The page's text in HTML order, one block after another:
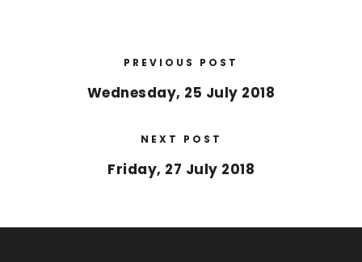
PREVIOUS POST
Wednesday, 25 July 2018
NEXT POST
Friday, 27 July 2018